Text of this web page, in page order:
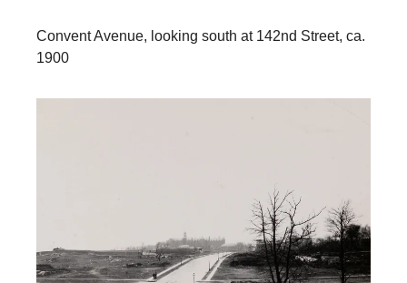
Convent Avenue, looking south at 142nd Street, ca.
1900